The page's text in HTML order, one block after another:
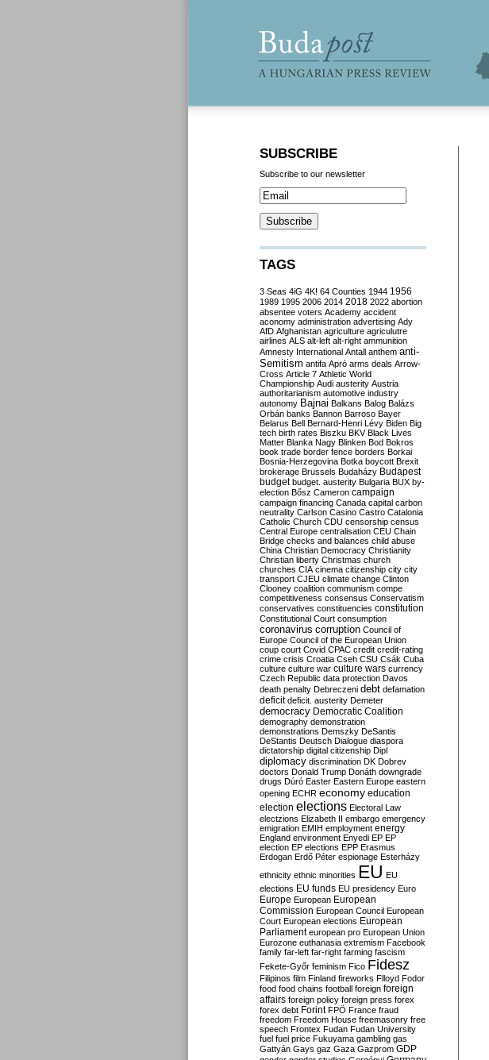
SUBSCRIBE
Subscribe to our newsletter
TAGS
3 Seas 4iG 4K! 64 Counties 1944 1956
1989 1995 2006 2014 2018 2022 abortion
absentee voters Academy accident
aconomy administration advertising Ady
AfD Afghanistan agriculture agriculutre
airlines ALS alt-left alt-right ammunition
Amnesty International Antall anthem anti-
Semitism antifa Apró arms deals Arrow-
Cross Article 7 Athletic World
Championship Audi austerity Austria
authoritarianism automotive industry
autonomy Bajnai Balkans Balog Balázs
Orbán banks Bannon Barroso Bayer
Belarus Bell Bernard-Henri Lévy Biden Big
tech birth rates Biszku BKV Black Lives
Matter Blanka Nagy Blinken Bod Bokros
book trade border fence borders Borkai
Bosnia-Herzegovina Botka boycott Brexit
brokerage Brussels Budaházy Budapest
budget budget. austerity Bulgaria BUX by-
election Bősz Cameron campaign
campaign financing Canada capital carbon
neutrality Carlson Casino Castro Catalonia
Catholic Church CDU censorship census
Central Europe centralisation CEU Chain
Bridge checks and balances child abuse
China Christian Democracy Christianity
Christian liberty Christmas church
churches CIA cinema citizenship city city
transport CJEU climate change Clinton
Clooney coalition communism compe
competitiveness consensus Conservatism
conservatives constituencies constitution
Constitutional Court consumption
coronavirus corruption Council of
Europe Council of the European Union
coup court Covid CPAC credit credit-rating
crime crisis Croatia Cseh CSU Csák Cuba
culture culture war culture wars currency
Czech Republic data protection Davos
death penalty Debreczeni debt defamation
deficit deficit. austerity Demeter
democracy Democratic Coalition
demography demonstration
demonstrations Demszky DeSantis
DeStantis Deutsch Dialogue diaspora
dictatorship digital citizenship Dipl
diplomacy discrimination DK Dobrev
doctors Donald Trump Donáth downgrade
drugs Dúró Easter Eastern Europe eastern
opening ECHR economy education
election elections Electoral Law
electzions Elizabeth II embargo emergency
emigration EMIH employment energy
England environment Enyedi EP EP
election EP elections EPP Erasmus
Erdogan Erdő Péter espionage Esterházy
ethnicity ethnic minorities EU EU
elections EU funds EU presidency Euro
Europe European European
Commission European Council European
Court European elections European
Parliament european pro European Union
Eurozone euthanasia extremism Facebook
family far-left far-right farming fascism
Fekete-Győr feminism Fico Fidesz
Filipinos film Finland fireworks Flloyd Fodor
food food chains football foreign foreign
affairs foreign policy foreign press forex
forex debt Forint FPÖ France fraud
freedom Freedom House freemasonry free
speech Frontex Fudan Fudan University
fuel fuel price Fukuyama gambling gas
Gattyán Gays gaz Gaza Gazprom GDP